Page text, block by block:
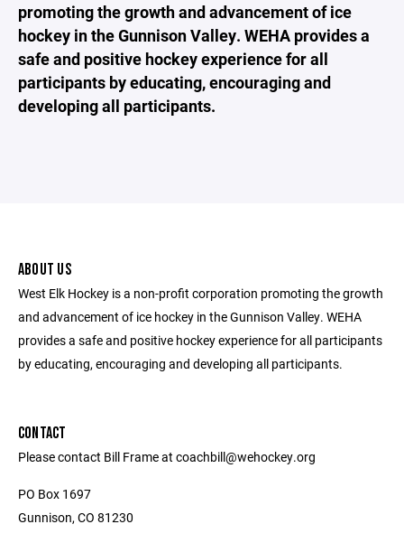
promoting the growth and advancement of ice
hockey in the Gunnison Valley. WEHA provides a
safe and positive hockey experience for all
participants by educating, encouraging and
developing all participants.
ABOUT US
West Elk Hockey is a non-profit corporation promoting the growth
and advancement of ice hockey in the Gunnison Valley. WEHA
provides a safe and positive hockey experience for all participants
by educating, encouraging and developing all participants.
CONTACT
Please contact Bill Frame at coachbill@wehockey.org
PO Box 1697
Gunnison, CO 81230